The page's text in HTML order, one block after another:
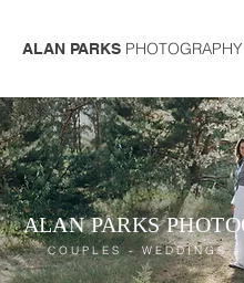
ALAN PARKS PHOTOGRAPHY
ALAN PARKS
COUPLES - WEDDINGS -